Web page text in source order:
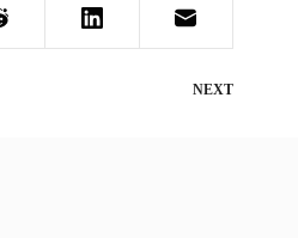
NEXT